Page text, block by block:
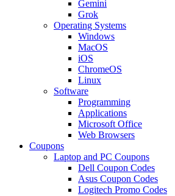
Gemini
Grok
Operating Systems
Windows
MacOS
iOS
ChromeOS
Linux
Software
Programming
Applications
Microsoft Office
Web Browsers
Coupons
Laptop and PC Coupons
Dell Coupon Codes
Asus Coupon Codes
Logitech Promo Codes